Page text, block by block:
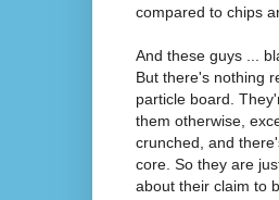
compared to chips
And these guys ...
But there's nothing
particle board.
them otherwise,
crunched, and
core. So they are
about their claim to